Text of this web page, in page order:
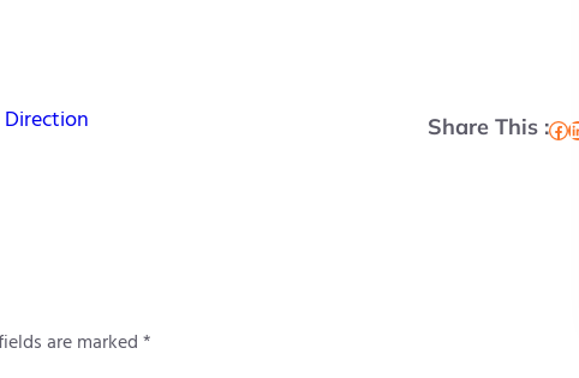
Direction Share This :Facebook LinkedIn
are marked*